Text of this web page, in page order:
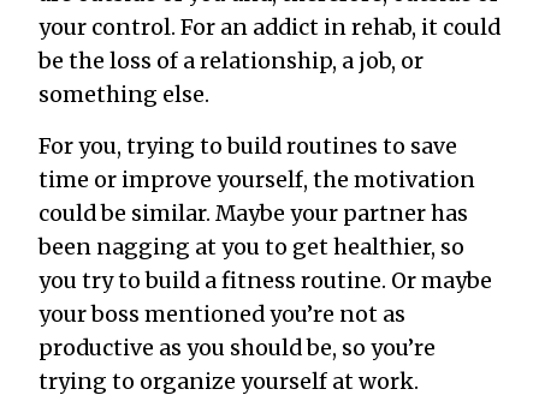
your control. For an addict in rehab, it could
be the loss of a relationship, a job, or
something else.
For you, trying to build routines to save
time or improve yourself, the motivation
could be similar. Maybe your partner has
been nagging at you to get healthier, so
you try to build a fitness routine. Or maybe
your boss mentioned you’re not as
productive as you should be, so you’re
trying to organize yourself at work.